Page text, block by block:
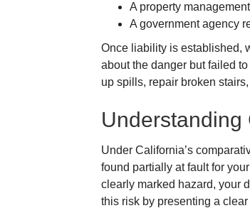
A property
A government agency
Once liability is established,
about the danger but failed
up spills, repair broken
Under California’s
found partially at fault for
clearly marked hazard, your
this risk by presenting a